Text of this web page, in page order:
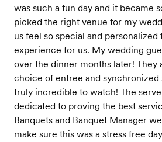
was such a fun day and it became
picked the right venue for my
us feel so special and personalized
experience for us. My wedding
over the dinner months later! They
choice of entree and
truly incredible to watch! The
dedicated to proving the best
Banquets and Banquet Manager
make sure this was a stress free